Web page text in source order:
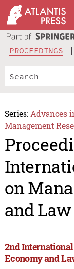
PROCEEDINGS
Series: Advances
Management
on
and Law
2nd
Economy and